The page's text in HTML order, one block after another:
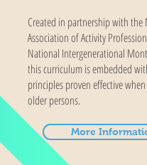
Created in partnership with the
Association of Activity
National Intergenerational
this curriculum is embedded
principles proven effective
older persons.
More